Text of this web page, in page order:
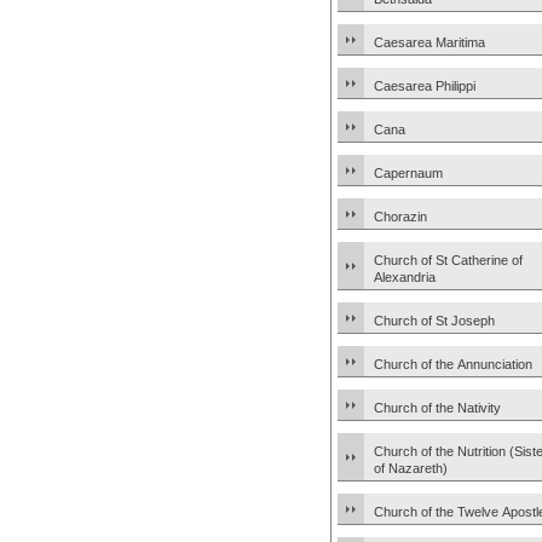
Caesarea Maritima
Caesarea Philippi
Cana
Capernaum
Chorazin
Church of St Catherine of
Alexandria
Church of St Joseph
Church of the Annunciation
Church of the Nativity
Church of the Nutrition
of Nazareth)
Church of the Twelve